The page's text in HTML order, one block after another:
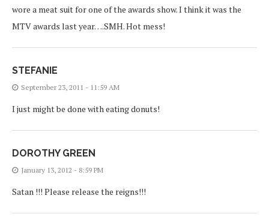
wore a meat suit for one of the awards show. I think it was the
MTV awards last year….SMH. Hot mess!
STEFANIE
September 23, 2011 - 11:59 AM
I just might be done with eating donuts!
DOROTHY GREEN
January 13, 2012 - 8:59 PM
Satan !!! Please release the reigns!!!